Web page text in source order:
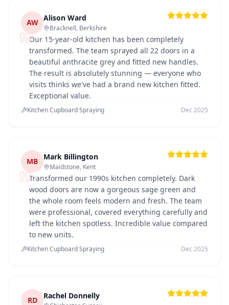
AW Alison Ward
Bracknell, Berkshire
Our 15-year-old kitchen has been completely
transformed. The team sprayed all 22 doors in a
beautiful anthracite grey and fitted new handles.
The result is absolutely stunning — everyone who
visits thinks we've had a brand new kitchen fitted.
Exceptional value.
Kitchen Cupboard Spraying Dec 2025
MB Mark Billington
Maidstone, Kent
Transformed our 1990s kitchen completely. Dark
wood doors are now a gorgeous sage green and
the whole room feels modern and fresh. The team
were professional, covered everything carefully and
left the kitchen spotless. Incredible value compared
to new units.
Kitchen Cupboard Spraying Dec 2025
RD Rachel Donnelly